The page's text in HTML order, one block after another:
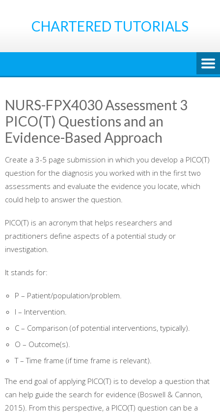
CHARTERED TUTORIALS
NURS-FPX4030 Assessment 3
PICO(T) Questions and an
Evidence-Based Approach
Create a 3-5 page submission in which you develop a PICO(T)
question for the diagnosis you worked with in the first two
assessments and evaluate the evidence you locate, which
could help to answer the question.
PICO(T) is an acronym that helps researchers and
practitioners define aspects of a potential study or
investigation.
It stands for:
P – Patient/population/problem.
I – Intervention.
C – Comparison (of potential interventions, typically).
O – Outcome(s).
T – Time frame (if time frame is relevant).
The end goal of applying PICO(T) is to develop a question that
can help guide the search for evidence (Boswell & Cannon,
2015). From this perspective, a PICO(T) question can be a